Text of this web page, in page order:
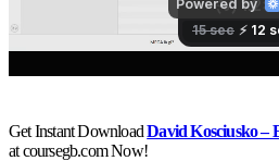
Get Instant DownloadDavid Kosciusko –
at coursegb.com Now!